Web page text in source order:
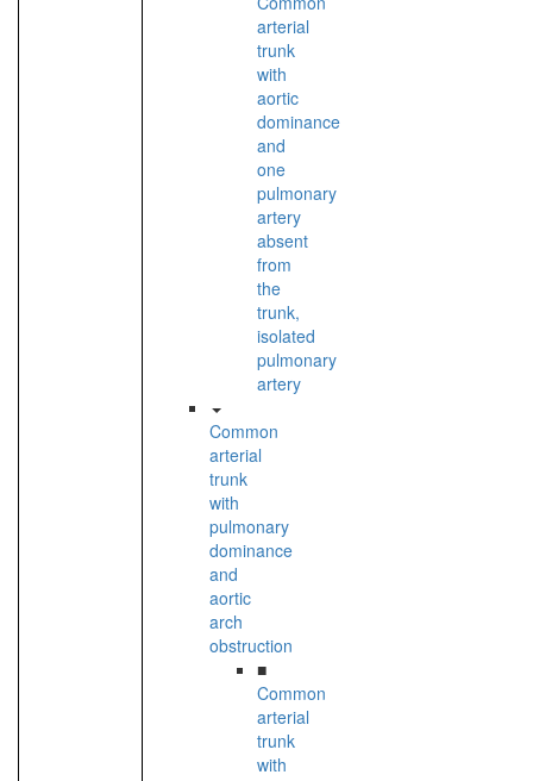
arterial
trunk
with
aortic
dominance
and
one
pulmonary
artery
absent
from
the
trunk,
isolated
pulmonary
artery
Common
arterial
trunk
with
pulmonary
dominance
and
aortic
arch
obstruction
■
Common
arterial
trunk
with